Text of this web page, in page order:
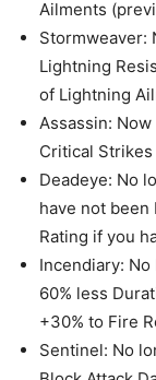
Ailments
Stormweaver:
Lightning
of Lightning
Assassin:
Critical
Deadeye: No
have not been
Rating if you
Incendiary:
60% less
+30% to Fire
Sentinel: No